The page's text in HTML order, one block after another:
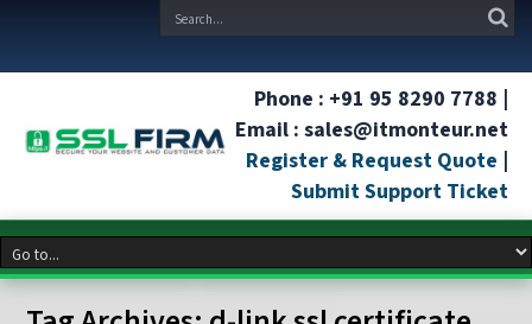
Phone : +91 95 8290 7788 |
Email : sales@itmonteur.net
Register & Request Quote |
Submit Support Ticket